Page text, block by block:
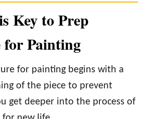
Key to Prep
Painting
for painting begins with a
of the piece to prevent
get deeper into the process of